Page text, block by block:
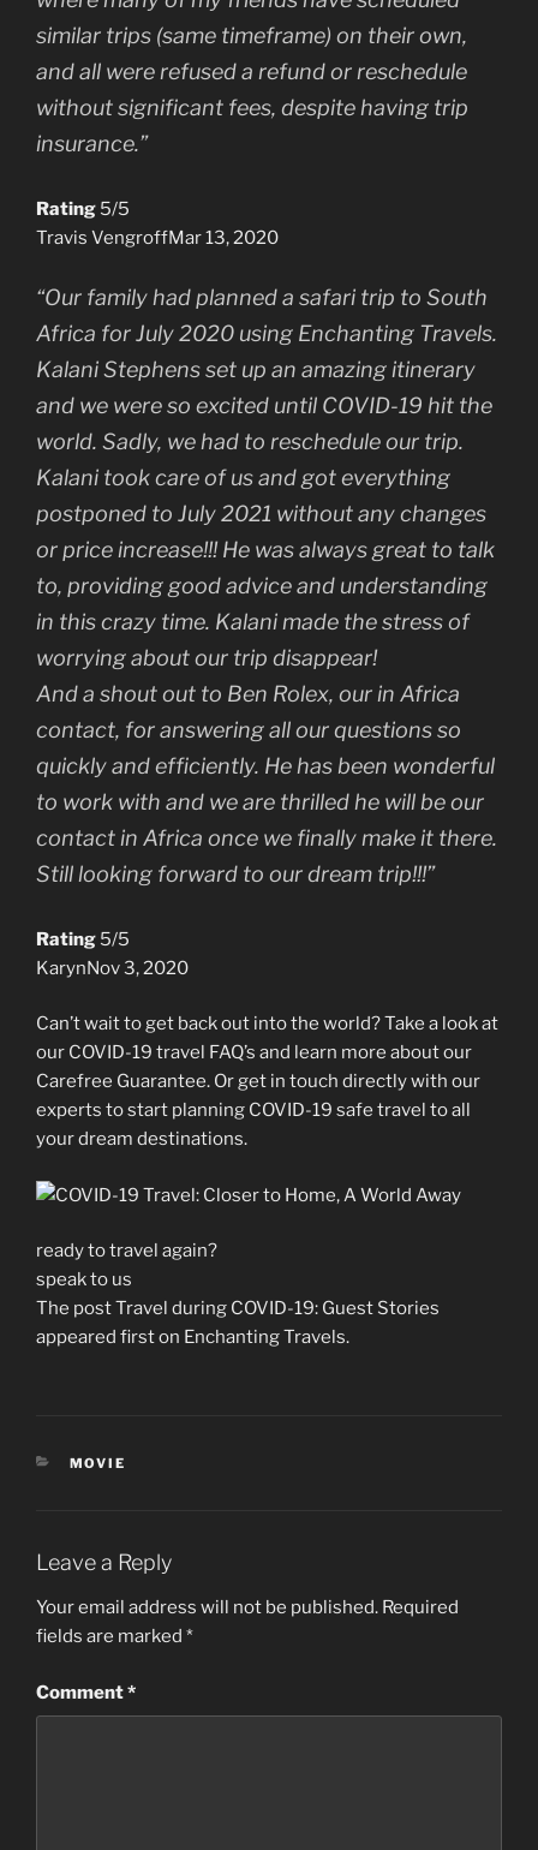
similar trips (same timeframe) on their own,
and all were refused a refund or reschedule
without significant fees, despite having trip
insurance.”
Rating 5/5
Travis VengroffMar 13, 2020
“Our family had planned a safari trip to South
Africa for July 2020 using Enchanting Travels.
Kalani Stephens set up an amazing itinerary
and we were so excited until COVID-19 hit the
world. Sadly, we had to reschedule our trip.
Kalani took care of us and got everything
postponed to July 2021 without any changes
or price increase!!! He was always great to talk
to, providing good advice and understanding
in this crazy time. Kalani made the stress of
worrying about our trip disappear!
And a shout out to Ben Rolex, our in Africa
contact, for answering all our questions so
quickly and efficiently. He has been wonderful
to work with and we are thrilled he will be our
contact in Africa once we finally make it there.
Still looking forward to our dream trip!!!”
Rating 5/5
KarynNov 3, 2020
Can’t wait to get back out into the world? Take a look at
our COVID-19 travel FAQ’s and learn more about our
Carefree Guarantee. Or get in touch directly with our
experts to start planning COVID-19 safe travel to all
your dream destinations.
ready to travel again?
speak to us
The post Travel during COVID-19: Guest Stories
appeared first on Enchanting Travels.
CATEGORIES
MOVIE
Leave a Reply
Your email address will not be published. Required
fields are marked *
Comment*